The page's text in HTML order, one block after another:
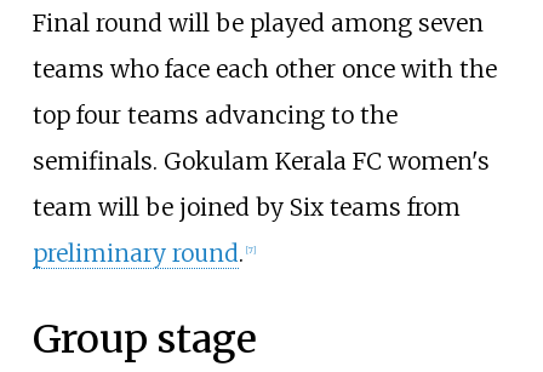
Final round will be played among seven
teams who face each other once with the
top four teams advancing to the
semifinals. Gokulam Kerala FC women's
team will be joined by Six teams from
preliminary round. [7]
Group stage